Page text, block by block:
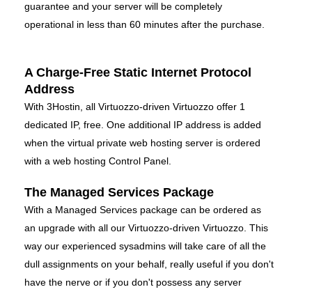
guarantee and your server will be completely
operational in less than 60 minutes after the purchase.
A Charge-Free Static Internet Protocol
Address
With 3Hostin, all Virtuozzo-driven Virtuozzo offer 1
dedicated IP, free. One additional IP address is added
when the virtual private web hosting server is ordered
with a web hosting Control Panel.
The Managed Services Package
With a Managed Services package can be ordered as
an upgrade with all our Virtuozzo-driven Virtuozzo. This
way our experienced sysadmins will take care of all the
dull assignments on your behalf, really useful if you don't
have the nerve or if you don't possess any server